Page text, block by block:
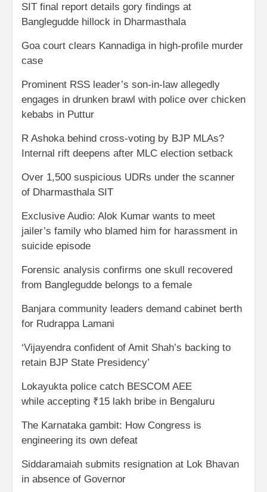
SIT final report details gory findings at
Banglegudde hillock in Dharmasthala
Goa court clears Kannadiga in high-profile murder
case
Prominent RSS leader’s son-in-law allegedly
engages in drunken brawl with police over chicken
kebabs in Puttur
R Ashoka behind cross-voting by BJP MLAs?
Internal rift deepens after MLC election setback
Over 1,500 suspicious UDRs under the scanner
of Dharmasthala SIT
Exclusive Audio: Alok Kumar wants to meet
jailer’s family who blamed him for harassment in
suicide episode
Forensic analysis confirms one skull recovered
from Banglegudde belongs to a female
Banjara community leaders demand cabinet berth
for Rudrappa Lamani
‘Vijayendra confident of Amit Shah’s backing to
retain BJP State Presidency’
Lokayukta police catch BESCOM AEE
while accepting ₹15 lakh bribe in Bengaluru
The Karnataka gambit: How Congress is
engineering its own defeat
Siddaramaiah submits resignation at Lok Bhavan
in absence of Governor